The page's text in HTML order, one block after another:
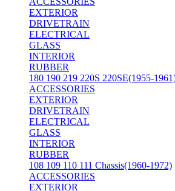
EXTERIOR
DRIVETRAIN
ELECTRICAL
GLASS
INTERIOR
RUBBER
180 190 219 220S 220SE(1955-
ACCESSORIES
EXTERIOR
DRIVETRAIN
ELECTRICAL
GLASS
INTERIOR
RUBBER
108 109 110 111 Chassis(1960-1972)
ACCESSORIES
EXTERIOR